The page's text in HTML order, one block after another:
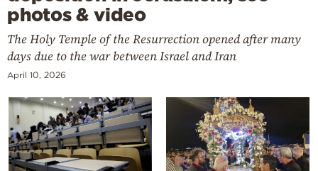
photos & video
The Holy Temple of the Resurrection opened after many
days due to the war between Israel and Iran
April 10, 2026